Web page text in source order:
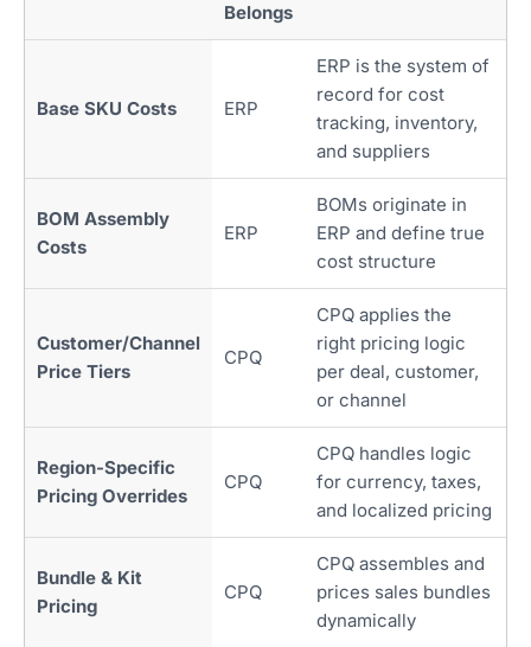
Belongs
Base SKU Costs ERP
ERP is the system of
record for cost
tracking, inventory,
and suppliers
BOM Assembly
Costs
ERP
BOMs originate in
ERP and define true
cost structure
Customer/Channel
Price Tiers
CPQ
CPQ applies the
right pricing logic
per deal, customer,
or channel
Region-Specific
Pricing Overrides
CPQ
CPQ handles logic
for currency, taxes,
and localized pricing
Bundle & Kit
Pricing
CPQ
CPQ assembles and
prices sales bundles
dynamically